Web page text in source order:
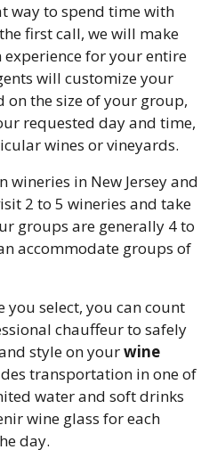
way to spend time with
first call, we will make
for your entire
will customize your
on the size of your group,
requested day and time,
wines or vineyards.
wineries in New Jersey and
2 to 5 wineries and take
groups are generally 4 to
accommodate groups of
you select, you can count
chauffeur to safely
style on yourwine
transportation in one of
water and soft drinks
wine glass for each
day.